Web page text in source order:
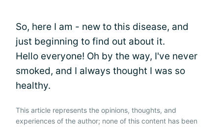
So, here I am - new to this disease, and
just beginning to find out about it.
Hello everyone! Oh by the way, I've never
smoked, and I always thought I was so
healthy.
This article represents the opinions, thoughts, and
experiences of the author; none of this content has been